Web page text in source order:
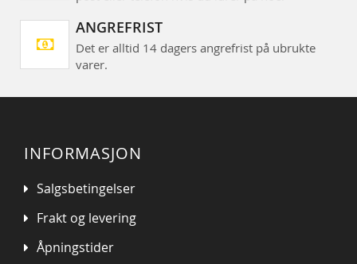
ANGREFRIST
Det er alltid 14 dagers angrefrist på ubrukte
varer.
INFORMASJON
Salgsbetingelser
Frakt og levering
Åpningstider